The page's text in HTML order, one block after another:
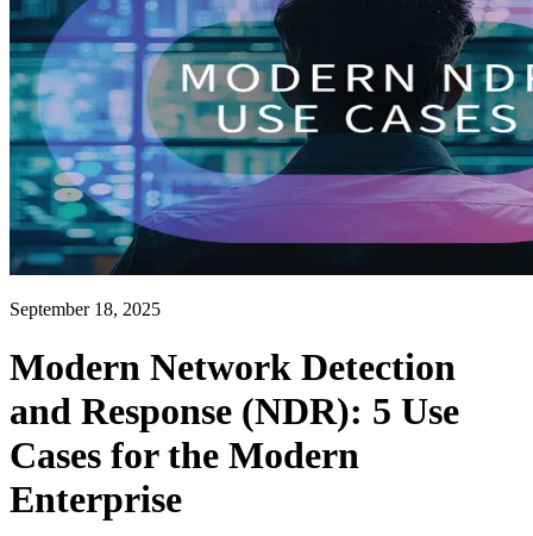
September 18, 2025
Modern Network Detection
and Response (NDR): 5 Use
Cases for the Modern
Enterprise